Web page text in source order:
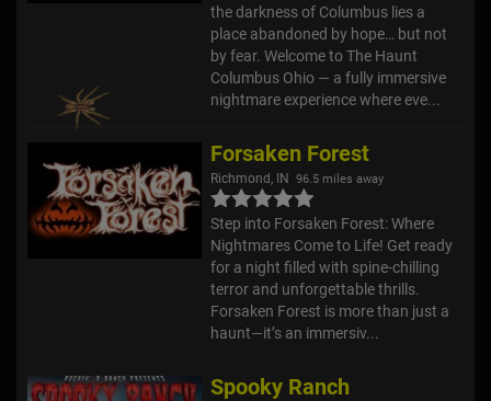
the darkness of Columbus lies a
place abandoned by hope… but not
by fear. Welcome to The Haunt
Columbus Ohio — a fully immersive
nightmare experience where eve...
Forsaken Forest
Richmond, IN 96.5 miles away
Step into Forsaken Forest: Where
Nightmares Come to Life! Get ready
for a night filled with spine-chilling
terror and unforgettable thrills.
Forsaken Forest is more than just a
haunt—it’s an immersiv...
Spooky Ranch